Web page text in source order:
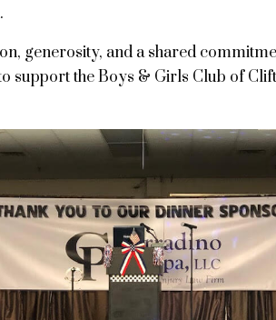
generosity, and a shared
support the Boys & Girls Club of